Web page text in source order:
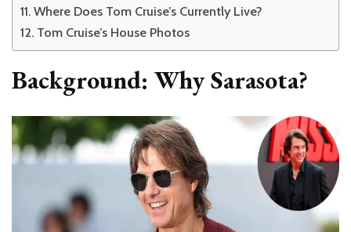
Where Does Tom Cruise’s Currently Live?
Tom Cruise’s House Photos
Background: Why Sarasota?